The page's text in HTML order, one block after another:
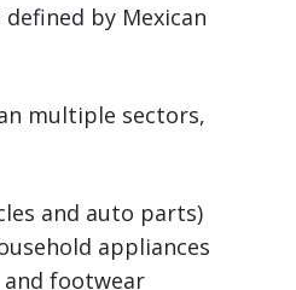
by Mexican
multiple sectors,
and auto parts)
appliances
footwear